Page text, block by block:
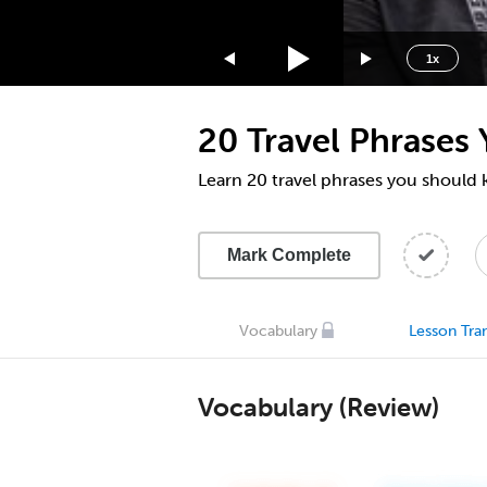
1x
1.5x
1.25x
0.5x
20 Travel
Learn 20 travel phrases you should
Mark Complete
Vocabulary Lesson
Vocabulary (Review)